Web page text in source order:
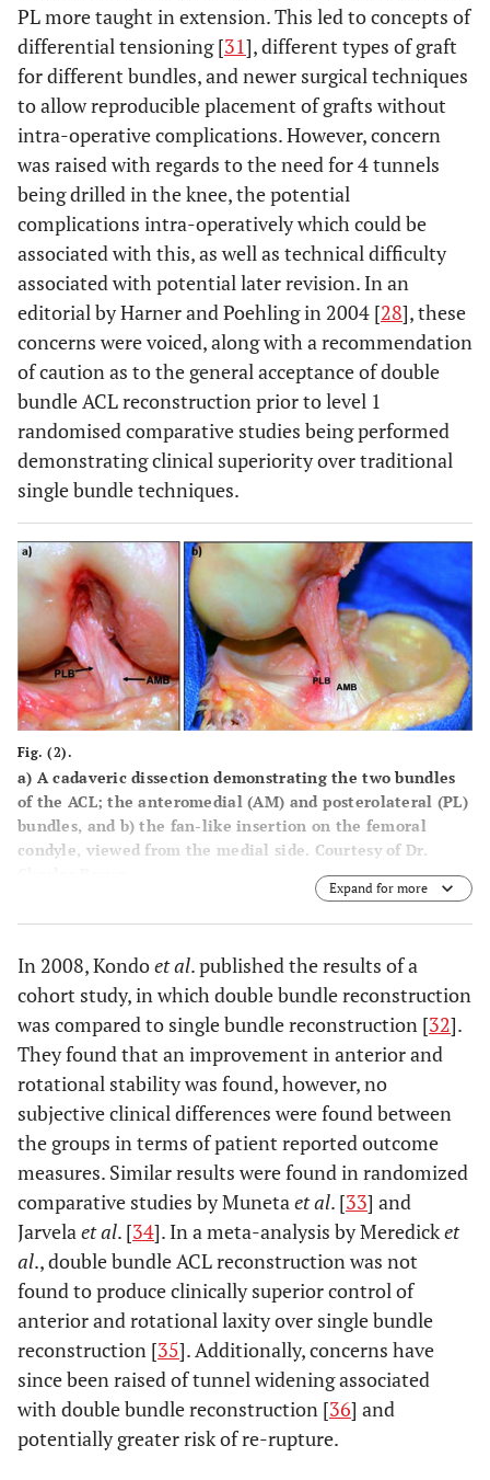
PL more taught in extension. This led to concepts of
differential tensioning [31], different types of graft
for different bundles, and newer surgical techniques
to allow reproducible placement of grafts without
intra-operative complications. However, concern
was raised with regards to the need for 4 tunnels
being drilled in the knee, the potential
complications intra-operatively which could be
associated with this, as well as technical difficulty
associated with potential later revision. In an
editorial by Harner and Poehling in 2004 [28], these
concerns were voiced, along with a recommendation
of caution as to the general acceptance of double
bundle ACL reconstruction prior to level 1
randomised comparative studies being performed
demonstrating clinical superiority over traditional
single bundle techniques.
Fig. (2).
a) A cadaveric dissection demonstrating the two bundles
of the ACL; the anteromedial (AM) and posterolateral (PL)
bundles, and b) the fan-like insertion on the femoral
condyle, viewed from the medial side. Courtesy of Dr.
Expand for more
In 2008, Kondoet al. published the results of a
cohort study, in which double bundle reconstruction
was compared to single bundle reconstruction [32].
They found that an improvement in anterior and
rotational stability was found, however, no
subjective clinical differences were found between
the groups in terms of patient reported outcome
measures. Similar results were found in randomized
comparative studies by Munetaet al. [33] and
Jarvelaet al. [34]. In a meta-analysis by Meredicket
al., double bundle ACL reconstruction was not
found to produce clinically superior control of
anterior and rotational laxity over single bundle
reconstruction [35]. Additionally, concerns have
since been raised of tunnel widening associated
with double bundle reconstruction [36] and
potentially greater risk of re-rupture.